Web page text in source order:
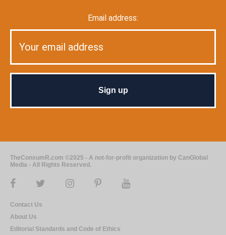
Email address:
TheConsumR.com ©2025 - A not-for-profit organization by CanGlobal
Media - All Rights Reserved.
Contact Us
About Us
Editorial Standards and Code of Ethics